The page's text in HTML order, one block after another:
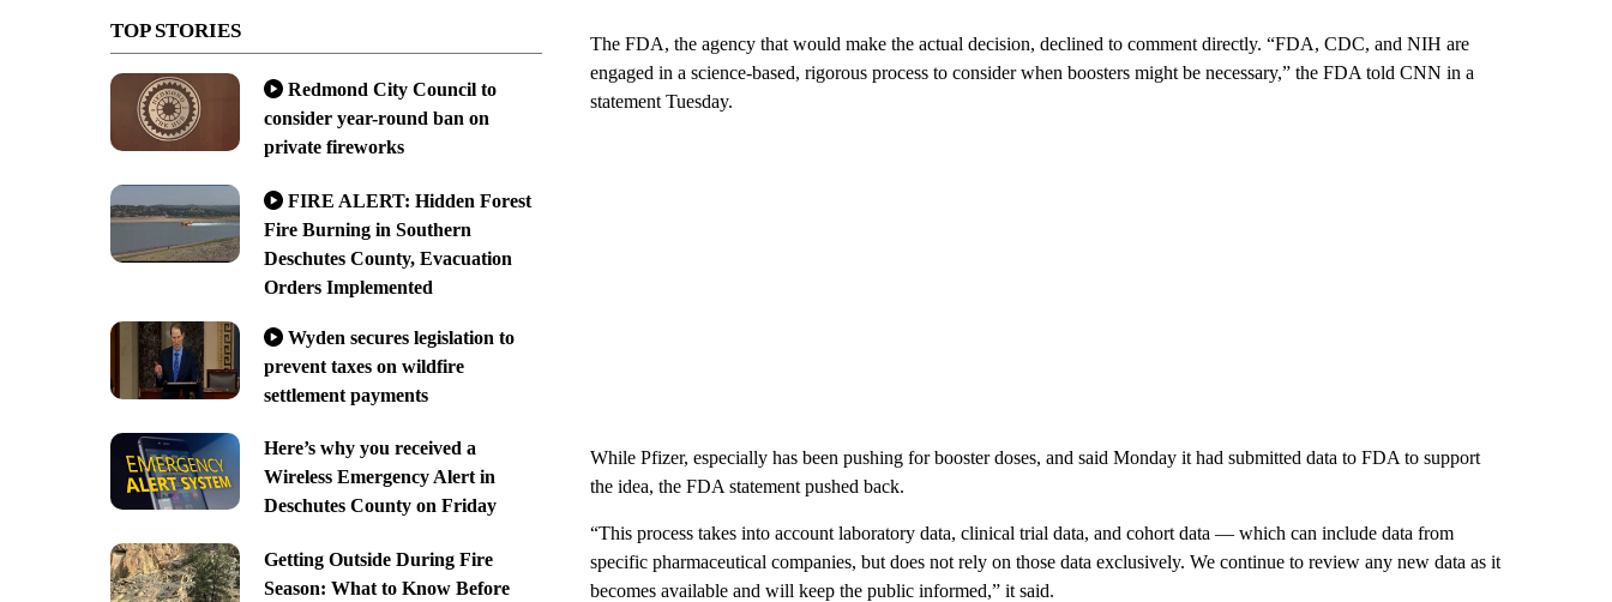
TOP STORIES
Redmond City Council to
consider year-round ban on
private fireworks
FIRE ALERT: Hidden Forest
Fire Burning in Southern
Deschutes County, Evacuation
Orders Implemented
Wyden secures legislation to
prevent taxes on wildfire
settlement payments
Here’s why you received a
Wireless Emergency Alert in
Deschutes County on Friday
Getting Outside During Fire
Season: What to Know Before
The FDA, the agency that would make the actual decision, declined to comment directly. “FDA, CDC, and NIH are
engaged in a science-based, rigorous process to consider when boosters might be necessary,” the FDA told CNN in a
statement Tuesday.
While Pfizer, especially has been pushing for booster doses, and said Monday it had submitted data to FDA to support
the idea, the FDA statement pushed back.
“This process takes into account laboratory data, clinical trial data, and cohort data — which can include data from
specific pharmaceutical companies, but does not rely on those data exclusively. We continue to review any new data as it
becomes available and will keep the public informed,” it said.